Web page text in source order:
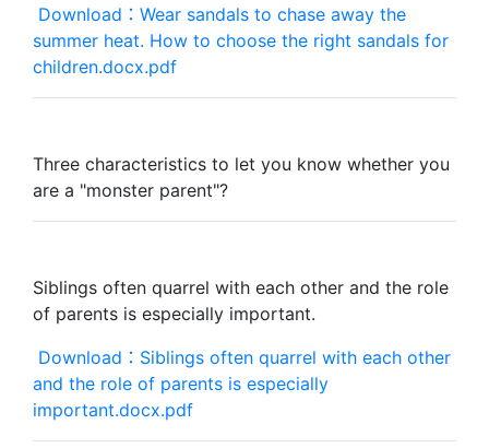
Download：Wear sandals to chase away the
summer heat. How to choose the right sandals for
children.docx.pdf
Three characteristics to let you know whether you
are a "monster parent"?
Siblings often quarrel with each other and the role
of parents is especially important.
Download：Siblings often quarrel with each other
and the role of parents is especially
important.docx.pdf